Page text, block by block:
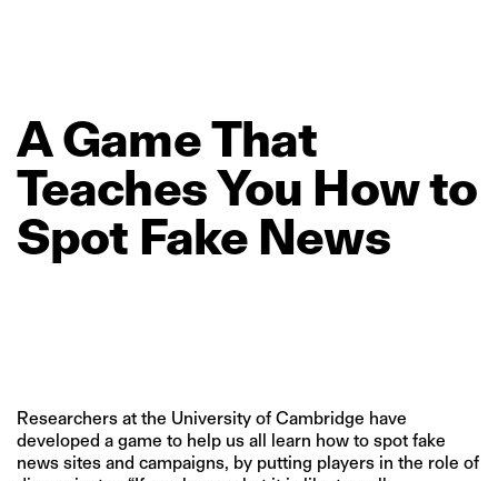
AGameThat
TeachesYou Howto
Spot Fake News
Researchers at the University of Cambridge have
developed a game to help us all learn how to spot fake
news sites and campaigns, by putting players in the role of